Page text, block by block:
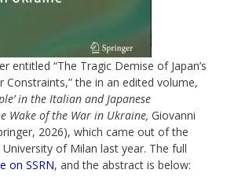
entitled “The Tragic Demise of Japan’s
Constraints,” the in an edited volume,
in the Italian and Japanese
Wake of the War in Ukraine, Giovanni
2026), which came out of the
of Milan last year. The full
on SSRN, and the abstract is below: